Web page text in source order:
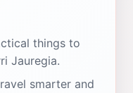
things to
Jauregia.
smarter and